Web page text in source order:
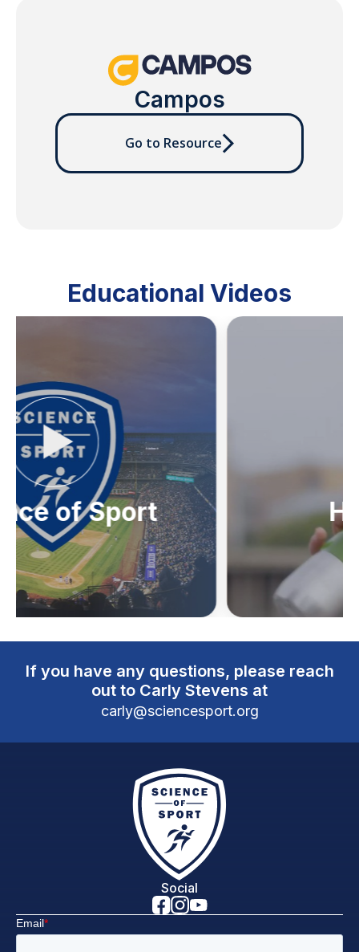
Campos
Go to Resource
Educational Videos
Hydration
If you have any questions, please reach
out to Carly Stevens at
carly@sciencesport.org
Social